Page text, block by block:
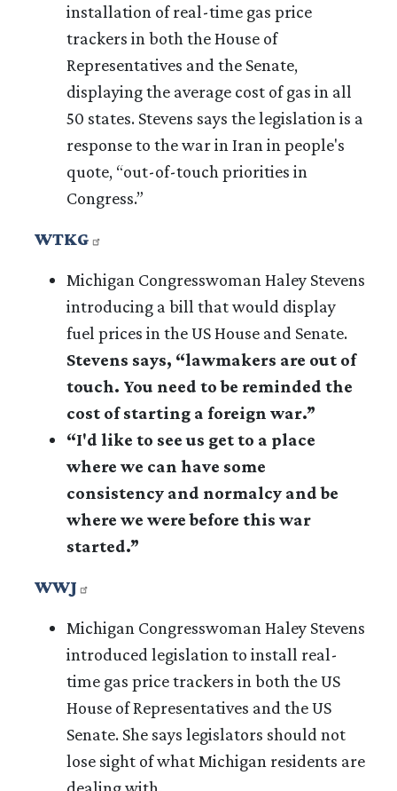
installation of real-time gas price
trackers in both the House of
Representatives and the Senate,
displaying the average cost of gas in all
50 states. Stevens says the legislation is a
response to the war in Iran in people's
quote, “out-of-touch priorities in
Congress.”
WTKG
Michigan Congresswoman Haley Stevens
introducing a bill that would display
fuel prices in the US House and Senate.
Stevens says, “lawmakers are out of
touch. You need to be reminded the
cost of starting a foreign war.”
“I'd like to see us get to a place
where we can have some
consistency and normalcy and be
where we were before this war
started.”
WWJ
Michigan Congresswoman Haley Stevens
introduced legislation to install real-
time gas price trackers in both the US
House of Representatives and the US
Senate. She says legislators should not
lose sight of what Michigan residents are
dealing with.